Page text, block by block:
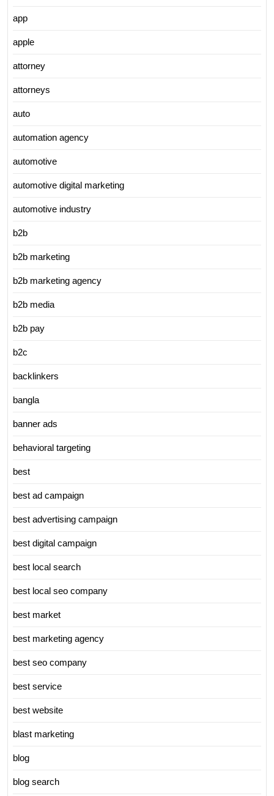
app
apple
attorney
attorneys
auto
automation agency
automotive
automotive digital marketing
automotive industry
b2b
b2b marketing
b2b marketing agency
b2b media
b2b pay
b2c
backlinkers
bangla
banner ads
behavioral targeting
best
best ad campaign
best advertising campaign
best digital campaign
best local search
best local seo company
best market
best marketing agency
best seo company
best service
best website
blast marketing
blog
blog search